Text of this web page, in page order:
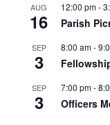
AUG
16
12:00 pm-
Parish
SEP
3
8:00 am-
SEP
3
7:00 pm-
Officers